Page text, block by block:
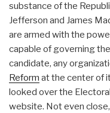
substance of the
Jefferson and James
are armed with the
capable of governing
candidate, any
Reform at the center of
looked over the
website. Not even